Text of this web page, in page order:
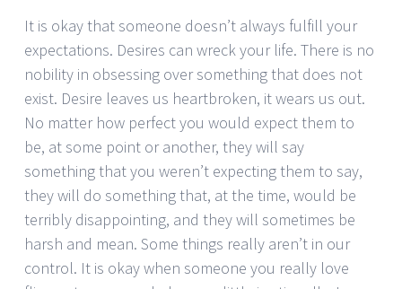
It is okay that someone doesn’t always fulfill your
expectations. Desires can wreck your life. There is no
nobility in obsessing over something that does not
exist. Desire leaves us heartbroken, it wears us out.
No matter how perfect you would expect them to
be, at some point or another, they will say
something that you weren’t expecting them to say,
they will do something that, at the time, would be
terribly disappointing, and they will sometimes be
harsh and mean. Some things really aren’t in our
control. It is okay when someone you really love